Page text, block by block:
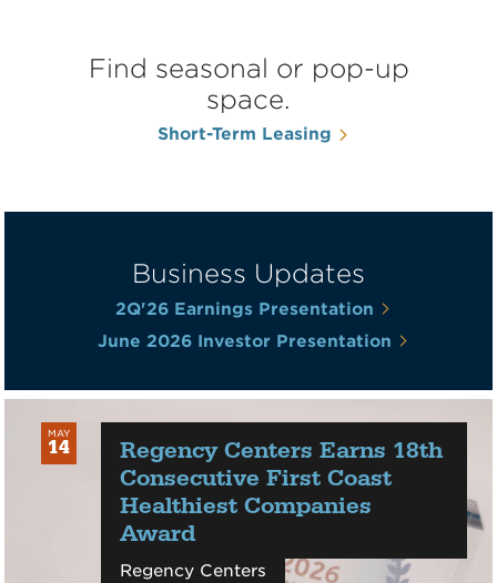
Find seasonal or pop-up
space.
Short-Term Leasing
Business Updates
2Q'26 Earnings Presentation
June 2026 Investor Presentation
MAY
14
2026
Regency Centers Earns 18th
Consecutive First Coast
Healthiest Companies
Award
Regency Centers